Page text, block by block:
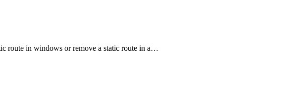
route in windows or remove a static route in a…